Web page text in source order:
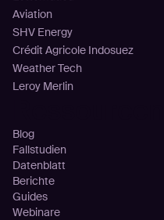
Aviation
SHV Energy
Crédit Agricole Indosuez
Weather Tech
Leroy Merlin
Blog
Fallstudien
Datenblatt
Berichte
Guides
Webinare